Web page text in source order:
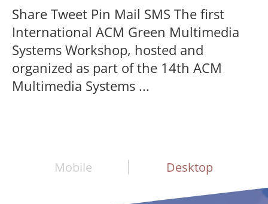
Share Tweet Pin Mail SMS The first
International ACM Green Multimedia
Systems Workshop, hosted and
organized as part of the 14th ACM
Multimedia Systems ...
Mobile Desktop